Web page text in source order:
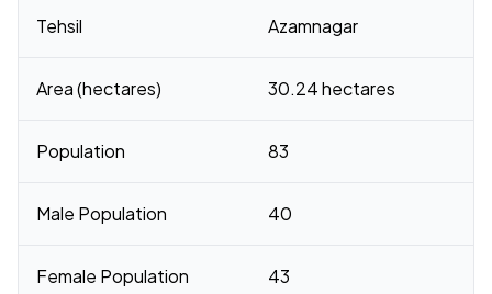
Tehsil Azamnagar
Area (hectares) 30.24 hectares
Population 83
Male Population 40
Female Population 43